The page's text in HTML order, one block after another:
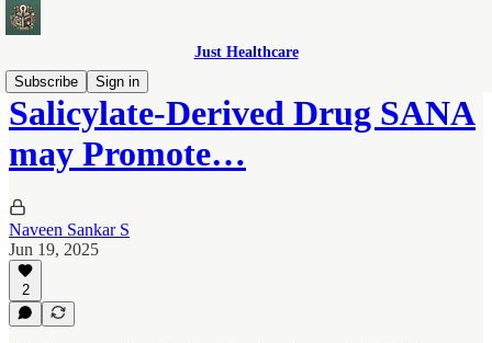
Just Healthcare
Subscribe
Sign in
Salicylate-Derived Drug SANA
may Promote…
Naveen Sankar S
Jun 19, 2025
2